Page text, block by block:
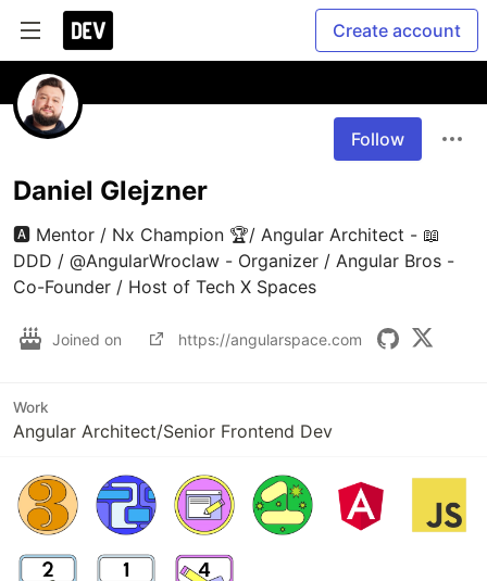
Create account
Follow
Daniel Glejzner
🅰️ Mentor / Nx Champion 🏆/ Angular Architect - 📖
DDD / @AngularWroclaw - Organizer / Angular Bros -
Co-Founder / Host of Tech X Spaces
Joined on https://angularspace.com
Work
Angular Architect/Senior Frontend Dev